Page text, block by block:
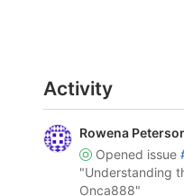
Activity
Rowena
opened issue
"Understanding
Onca888"